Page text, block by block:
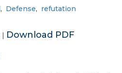
, Defense, refutation
| Download PDF